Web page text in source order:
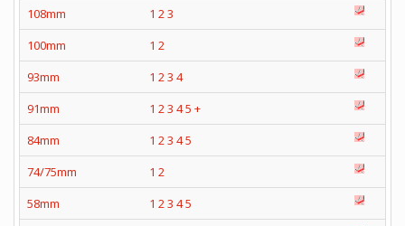
108mm
1 23
100mm
1 2
93mm
1 23 4
91mm
1 23 45 +
84mm
1 23 45
74/75mm
1 2
58mm
1 23 45